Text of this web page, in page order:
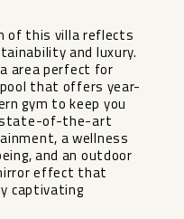
of this villa reflects
and luxury.
area perfect for
that offers year-
gym to keep you
state-of-the-art
a wellness
and an outdoor
effect that
captivating